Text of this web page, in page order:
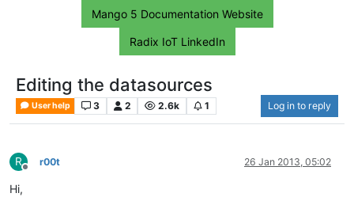
Mango 5 Documentation Website
Radix IoT LinkedIn
Editing the datasources
User help 3 2 2.6k 1 Log in to reply
R
Offline
r00t 26 Jan 2013, 05:02
Hi,